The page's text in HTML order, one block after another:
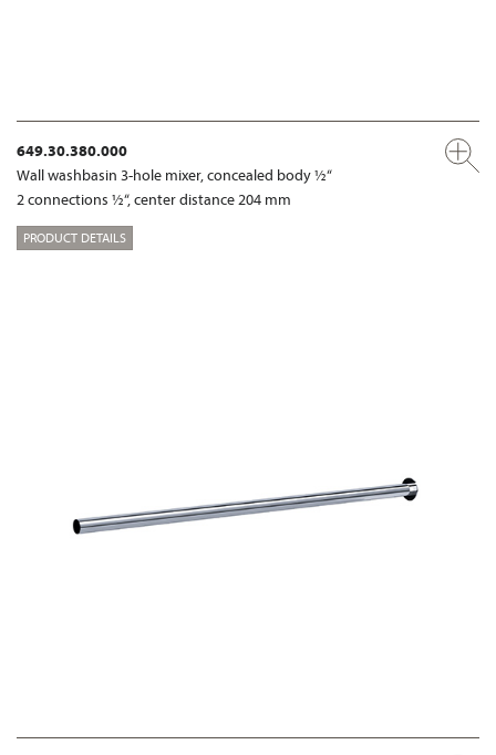
649.30.380.000
Wall washbasin 3-hole mixer, concealed body ½“
2 connections ½“, center distance 204 mm
PRODUCT DETAILS